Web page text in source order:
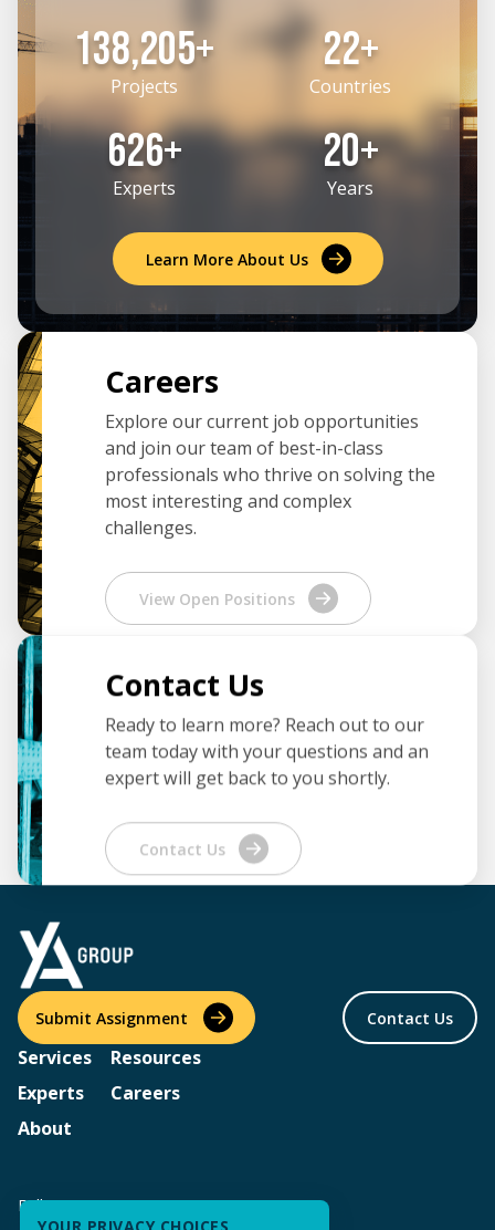
164,205+
Projects
26+
Countries
742+
Experts
24+
Years
Learn More About Us
Careers
Explore our current job opportunities
and join our team of best-in-class
professionals who thrive on solving the
most interesting and complex
challenges.
View Open Positions
Contact Us
Ready to learn more? Reach out to our
team today with your questions and an
expert will get back to you shortly.
Contact Us
Services
Experts
About
Resources
Careers
Submit Assignment Contact Us
Follow us